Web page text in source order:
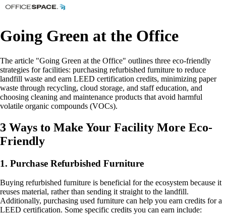
Going Green at the Office
The article "Going Green at the Office" outlines three eco-friendly
strategies for facilities: purchasing refurbished furniture to reduce
landfill waste and earn LEED certification credits, minimizing paper
waste through recycling, cloud storage, and staff education, and
choosing cleaning and maintenance products that avoid harmful
volatile organic compounds (VOCs).
3 Ways to Make Your Facility More Eco-
Friendly
1. Purchase Refurbished Furniture
Buying refurbished furniture is beneficial for the ecosystem because it
reuses material, rather than sending it straight to the landfill.
Additionally, purchasing used furniture can help you earn credits for a
LEED certification. Some specific credits you can earn include: